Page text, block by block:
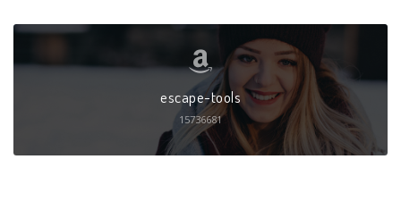
escape-tools
15736681